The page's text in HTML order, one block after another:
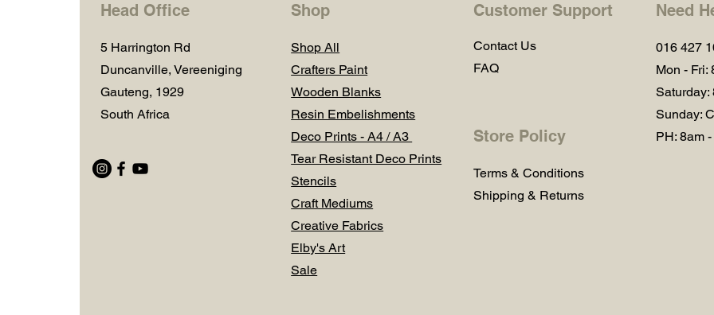
Head Office
5 Harrington Rd
Duncanville, Vereeniging
Gauteng, 1929
South Africa
Shop
Shop All
Crafters Paint
Wooden Blanks
Resin Embelishments
Deco Prints - A4 / A3
Tear Resistant Deco Prints
Stencils
Craft Mediums
Creative Fabrics
Elby's Art
Sale
Customer Support
Contact Us
FAQ
Store Policy
Terms & Conditions
Shipping & Returns
Need
016 427
Mon - Fri:
Saturday:
Sunday:
PH: 8am